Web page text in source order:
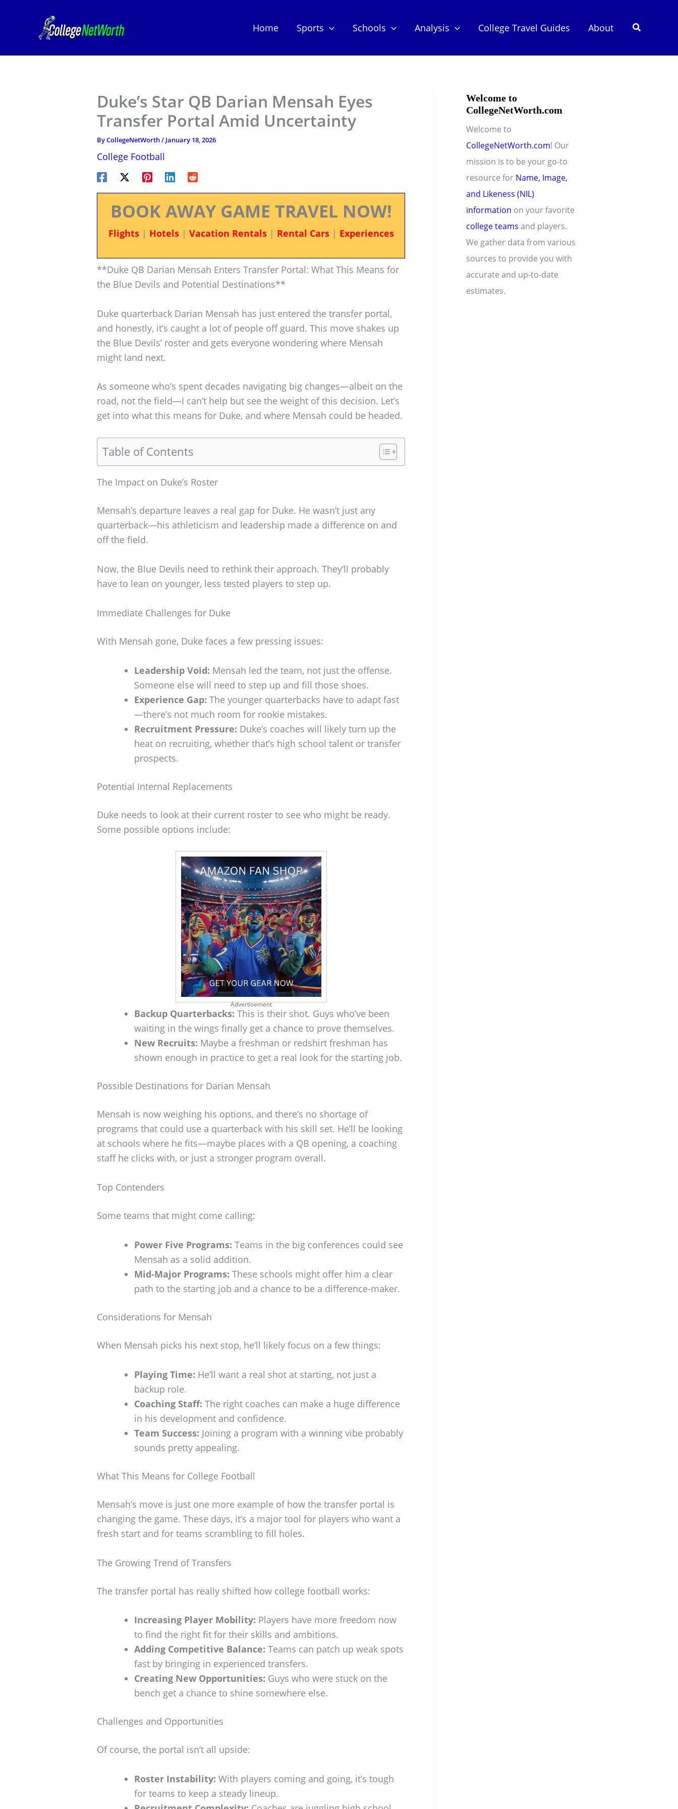
Home Sports Schools Analysis College Travel Guides About Search
Duke’s Star QB Darian Mensah Eyes
Transfer Portal Amid Uncertainty
ByCollegeNetWorth/ January 18, 2026
College Football
BOOK AWAY GAME TRAVEL NOW!
Flights| Hotels| Vacation Rentals| Rental Cars| Experiences
**Duke QB Darian Mensah Enters Transfer Portal: What This Means for
the Blue Devils and Potential Destinations**
Duke quarterback Darian Mensah has just entered the transfer portal,
and honestly, it’s caught a lot of people off guard. This move shakes up
the Blue Devils’ roster and gets everyone wondering where Mensah
might land next.
As someone who’s spent decades navigating big changes—albeit on the
road, not the field—I can’t help but see the weight of this decision. Let’s
get into what this means for Duke, and where Mensah could be headed.
Table of Contents
The Impact on Duke’s Roster
Mensah’s departure leaves a real gap for Duke. He wasn’t just any
quarterback—his athleticism and leadership made a difference on and
off the field.
Now, the Blue Devils need to rethink their approach. They’ll probably
have to lean on younger, less tested players to step up.
Immediate Challenges for Duke
With Mensah gone, Duke faces a few pressing issues:
Leadership Void: Mensah led the team, not just the offense.
Someone else will need to step up and fill those shoes.
Experience Gap: The younger quarterbacks have to adapt fast
—there’s not much room for rookie mistakes.
Recruitment Pressure: Duke’s coaches will likely turn up the
heat on recruiting, whether that’s high school talent or transfer
prospects.
Potential Internal Replacements
Duke needs to look at their current roster to see who might be ready.
Some possible options include:
Advertisement
Backup Quarterbacks: This is their shot. Guys who’ve been
waiting in the wings finally get a chance to prove themselves.
New Recruits: Maybe a freshman or redshirt freshman has
shown enough in practice to get a real look for the starting job.
Possible Destinations for Darian Mensah
Mensah is now weighing his options, and there’s no shortage of
programs that could use a quarterback with his skill set. He’ll be looking
at schools where he fits—maybe places with a QB opening, a coaching
staff he clicks with, or just a stronger program overall.
Top Contenders
Some teams that might come calling:
Power Five Programs: Teams in the big conferences could see
Mensah as a solid addition.
Mid-Major Programs: These schools might offer him a clear
path to the starting job and a chance to be a difference-maker.
Considerations for Mensah
When Mensah picks his next stop, he’ll likely focus on a few things:
Playing Time: He’ll want a real shot at starting, not just a
backup role.
Coaching Staff: The right coaches can make a huge difference
in his development and confidence.
Team Success: Joining a program with a winning vibe probably
sounds pretty appealing.
What This Means for College Football
Mensah’s move is just one more example of how the transfer portal is
changing the game. These days, it’s a major tool for players who want a
fresh start and for teams scrambling to fill holes.
The Growing Trend of Transfers
The transfer portal has really shifted how college football works:
Increasing Player Mobility: Players have more freedom now
to find the right fit for their skills and ambitions.
Adding Competitive Balance: Teams can patch up weak spots
fast by bringing in experienced transfers.
Creating New Opportunities: Guys who were stuck on the
bench get a chance to shine somewhere else.
Challenges and Opportunities
Of course, the portal isn’t all upside:
Roster Instability: With players coming and going, it’s tough
for teams to keep a steady lineup.
Welcome to
CollegeNetWorth.com
Welcome to
CollegeNetWorth.com! Our
mission is to be your go-to
resource for Name, Image,
and Likeness (NIL)
information on your favorite
college teams and players.
We gather data from various
sources to provide you with
accurate and up-to-date
estimates.